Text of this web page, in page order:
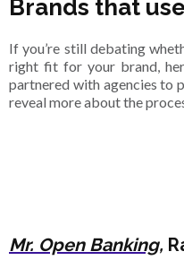
Brands that
If you’re still debating
right fit for your brand,
partnered with agencies to
reveal more about the
Mr. Open Banking,